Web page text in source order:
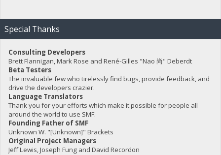
Special Thanks
Consulting Developers
Brett Flannigan, Mark Rose and René-Gilles "Nao 尚" Deberdt
Beta Testers
The invaluable few who tirelessly find bugs, provide feedback, and
drive the developers crazier.
Language Translators
Thank you for your efforts which make it possible for people all
around the world to use SMF.
Founding Father of SMF
Unknown W. "[Unknown]" Brackets
Original Project Managers
Jeff Lewis, Joseph Fung and David Recordon